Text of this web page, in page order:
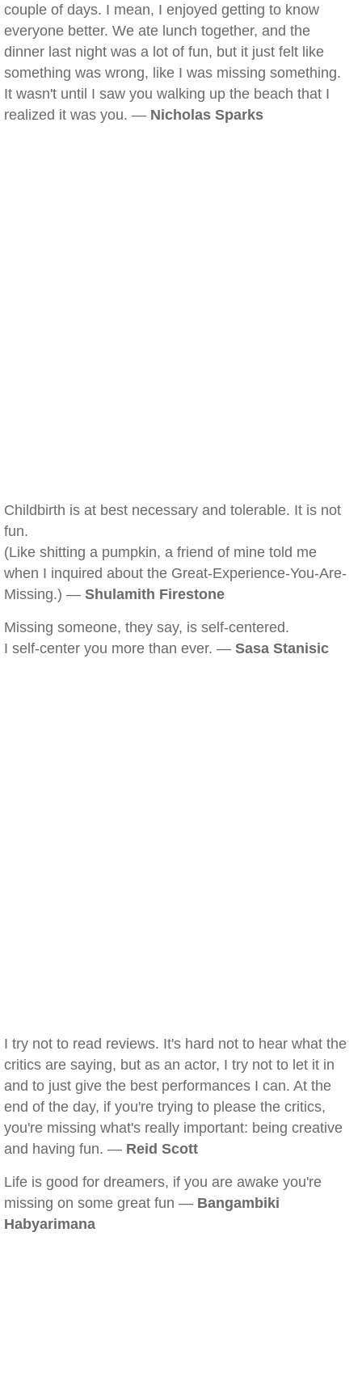
couple of days. I mean, I enjoyed getting to know
everyone better. We ate lunch together, and the
dinner last night was a lot of fun, but it just felt like
something was wrong, like I was missing something.
It wasn't until I saw you walking up the beach that I
realized it was you. — Nicholas Sparks
Childbirth is at best necessary and tolerable. It is not
fun.
(Like shitting a pumpkin, a friend of mine told me
when I inquired about the Great-Experience-You-Are-
Missing.) — Shulamith Firestone
Missing someone, they say, is self-centered.
I self-center you more than ever. — Sasa Stanisic
I try not to read reviews. It's hard not to hear what the
critics are saying, but as an actor, I try not to let it in
and to just give the best performances I can. At the
end of the day, if you're trying to please the critics,
you're missing what's really important: being creative
and having fun. — Reid Scott
Life is good for dreamers, if you are awake you're
missing on some great fun — Bangambiki
Habyarimana